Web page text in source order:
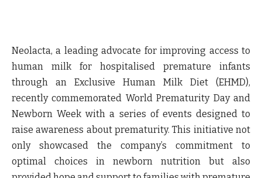
Neolacta, a leading advocate for improving access to
human milk for hospitalised premature infants
through an Exclusive Human Milk Diet (EHMD),
recently commemorated World Prematurity Day and
Newborn Week with a series of events designed to
raise awareness about prematurity. This initiative not
only showcased the company’s commitment to
optimal choices in newborn nutrition but also